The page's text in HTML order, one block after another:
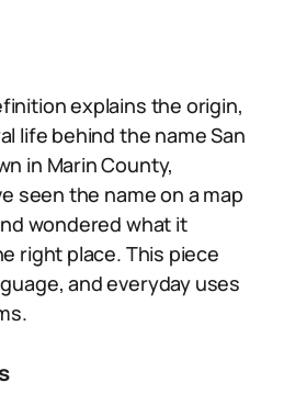
explains the origin,
life behind the name San
in Marin County,
seen the name on a map
wondered what it
right place. This piece
and everyday uses